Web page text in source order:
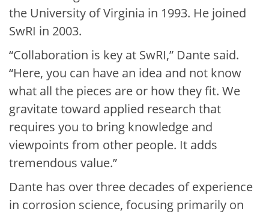
the University of Virginia in 1993. He joined
SwRI in 2003.
“Collaboration is key at SwRI,” Dante said.
“Here, you can have an idea and not know
what all the pieces are or how they fit. We
gravitate toward applied research that
requires you to bring knowledge and
viewpoints from other people. It adds
tremendous value.”
Dante has over three decades of experience
in corrosion science, focusing primarily on